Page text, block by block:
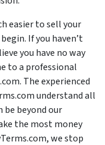
easier to sell your
If you haven’t
you have no way
to a professional
The experienced
understand all
beyond our
the most money
we stop